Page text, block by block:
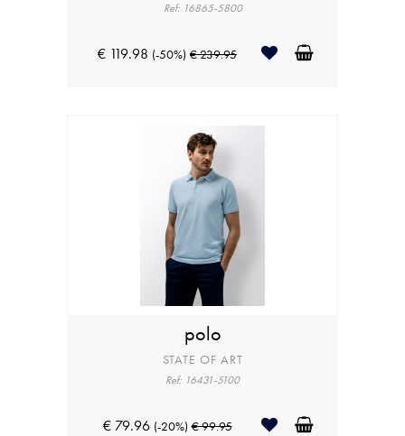
Ref: 16865-5800
€ 119.98 (-50%) € 239.95
polo
STATE OF ART
Ref: 16431-5100
€ 79.96 (-20%) € 99.95